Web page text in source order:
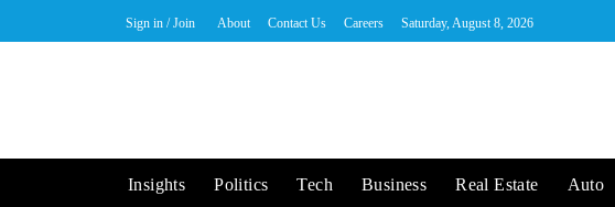
Sign in / Join About Contact Us Careers Saturday, August 8, 2026
Insights Politics Tech Business Real Estate Auto